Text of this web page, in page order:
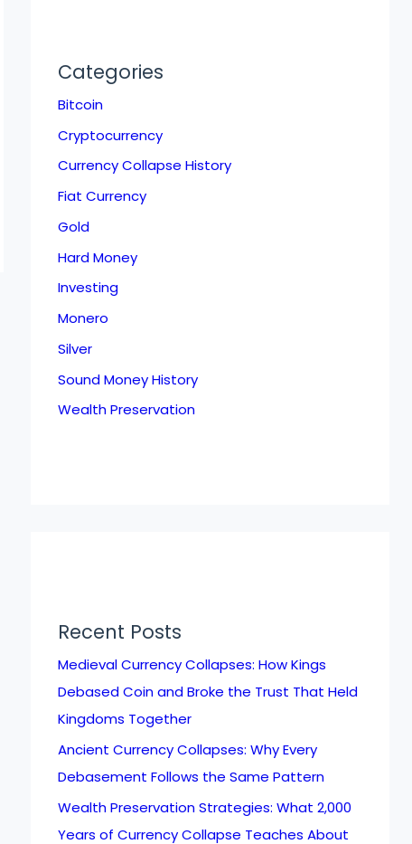
Categories
Bitcoin
Cryptocurrency
Currency Collapse History
Fiat Currency
Gold
Hard Money
Investing
Monero
Silver
Sound Money History
Wealth Preservation
Recent Posts
Medieval Currency Collapses: How Kings
Debased Coin and Broke the Trust That Held
Kingdoms Together
Ancient Currency Collapses: Why Every
Debasement Follows the Same Pattern
Wealth Preservation Strategies: What 2,000
Years of Currency Collapse Teaches About